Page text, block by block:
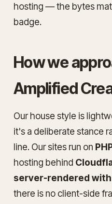
hosting — the bytes
badge.
How we
Amplified
Our house style is
it's a deliberate stance
line. Our sites run on
hosting behind
server-rendered
there is no client-side